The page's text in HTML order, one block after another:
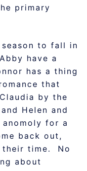
primary
to fall in
have a
has a thing
that
by the
Helen and
for a
back out,
their time. No
about